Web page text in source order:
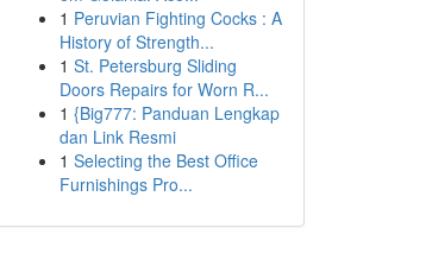
1 Peruvian Fighting Cocks : A
History of Strength...
1 St. Petersburg Sliding
Doors Repairs for Worn R...
1 {Big777: Panduan Lengkap
dan Link Resmi
1 Selecting the Best Office
Furnishings Pro...